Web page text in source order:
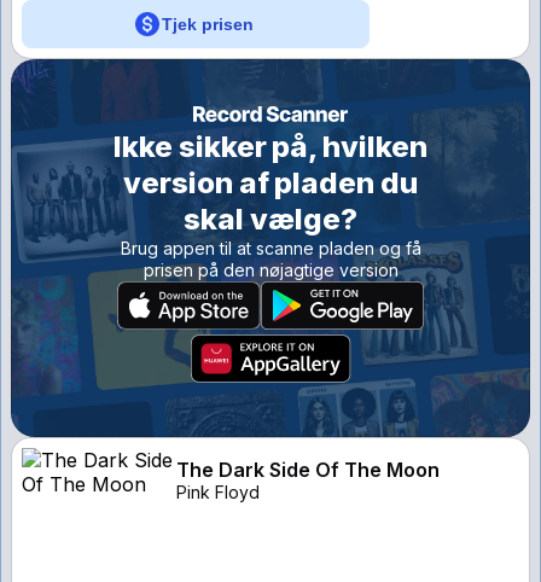
Tjek prisen
Ikke sikker på, hvilken
version af pladen du
skal vælge?
Brug appen til at scanne pladen og få
prisen på den nøjagtige version
The Dark Side Of The Moon
Pink Floyd